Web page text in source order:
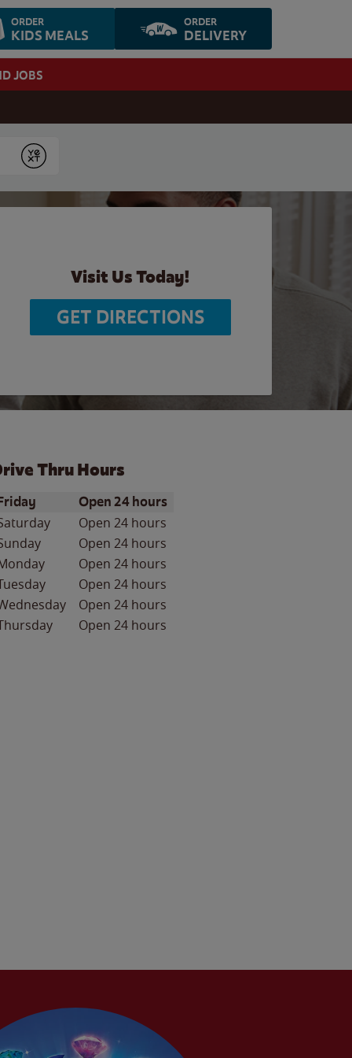
ORDER
KIDS MEALS
ORDER
DELIVERY
JOBS
Submit
Visit Us Today!
GET DIRECTIONS
Thru Hours
of the WeekHours
Open 24 hours
Open 24 hours
Open 24 hours
Open 24 hours
Open 24 hours
Open 24 hours
Open 24 hours